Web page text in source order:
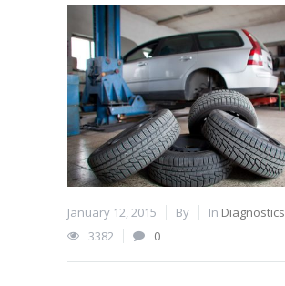
January 12, 2015 By In Diagnostics
3382
0